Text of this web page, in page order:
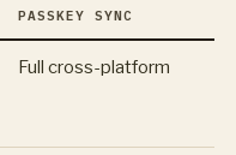
PASSKEY SYNC
Full cross-platform